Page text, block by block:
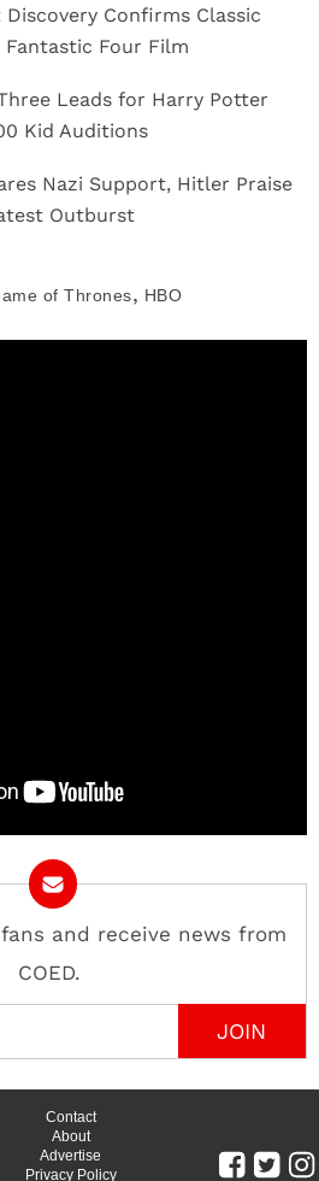
Confirms Classic
Fantastic Four Film
Leads for Harry Potter
Kid Auditions
Nazi Support, Hitler Praise
Outburst
of Thrones, HBO
and receive news from
COED.
Contact
About
Advertise
Privacy Policy